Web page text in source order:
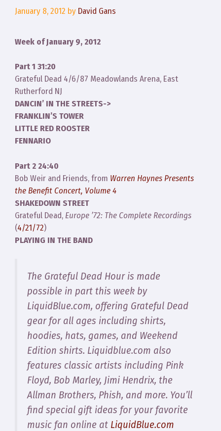
January 8, 2012 by David Gans
Week of January 9, 2012
Part 1 31:20
Grateful Dead 4/6/87 Meadowlands Arena, East
Rutherford NJ
DANCIN’ IN THE STREETS->
FRANKLIN’S TOWER
LITTLE RED ROOSTER
FENNARIO
Part 2 24:40
Bob Weir and Friends, from Warren Haynes Presents
the Benefit Concert, Volume 4
SHAKEDOWN STREET
Grateful Dead, Europe ’72: The Complete Recordings
(4/21/72)
PLAYING IN THE BAND
The Grateful Dead Hour is made
possible in part this week by
LiquidBlue.com, offering Grateful Dead
gear for all ages including shirts,
hoodies, hats, games, and Weekend
Edition shirts. Liquidblue.com also
features classic artists including Pink
Floyd, Bob Marley, Jimi Hendrix, the
Allman Brothers, Phish, and more. You’ll
find special gift ideas for your favorite
music fan online at LiquidBlue.com